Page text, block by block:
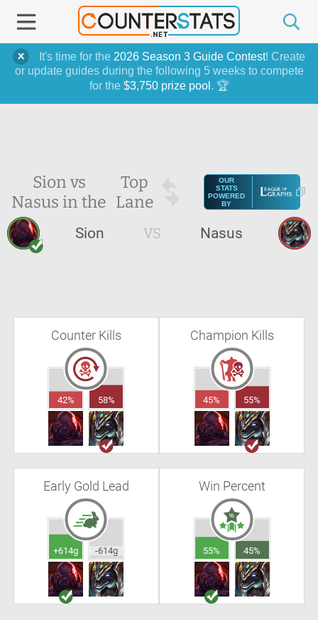
It's time for the 2026 Season 3 Guide Contest! Create
or update guides during the following 5 weeks to compete
for the $3,750 prize pool . 🏆
Sion vs
Nasus in the
Top
Lane
OUR
STATS
POWERED
BY
Sion VS Nasus
Counter Kills
42% 58%
Champion Kills
45% 55%
Early Gold Lead
+614g -614g
Win Percent
55% 45%